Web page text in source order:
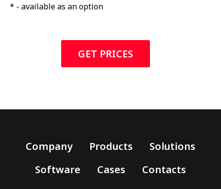
* - available as an option
GET PRICES
Company Products
Solutions
Software
Cases
Contacts